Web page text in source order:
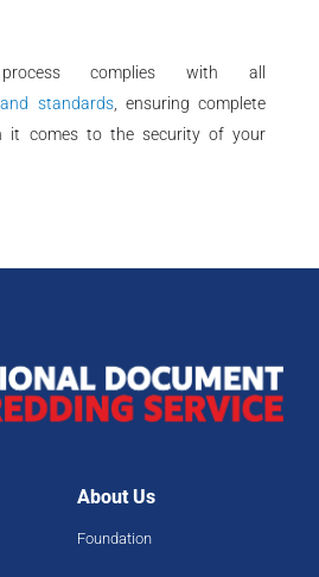
complies with all
standards, ensuring complete
it comes to the security of your
About Us
Foundation